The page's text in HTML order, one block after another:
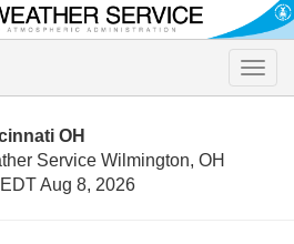
Toggle
OH
Service Wilmington, OH
Aug 8, 2026